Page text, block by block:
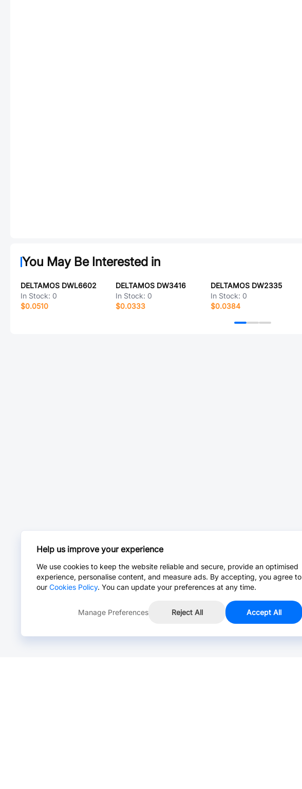
You May Be Interested in
DELTAMOS DWL6602
In Stock: 0
$0.0510
DELTAMOS DW3416
In Stock: 0
$0.0333
DELTAMOS DW2335
In Stock: 0
$0.0384
Help us improve your experience
We use cookies to keep the website reliable and secure, provide an optimised
experience, personalise content, and measure ads. By accepting, you agree to
our Cookies Policy. You can update your preferences at any time.
Manage Preferences Reject All Accept All